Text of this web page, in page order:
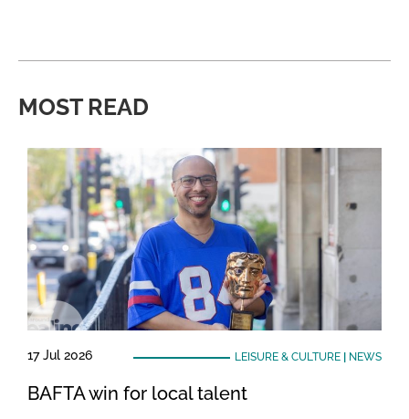
MOST READ
17 Jul 2026 LEISURE & CULTURE| NEWS
BAFTA win for local talent